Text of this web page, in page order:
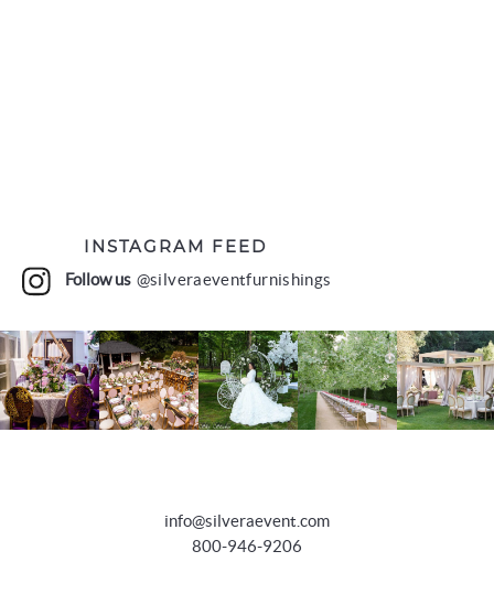
INSTAGRAM FEED
Follow us @silveraeventfurnishings
info@silveraevent.com
800-946-9206